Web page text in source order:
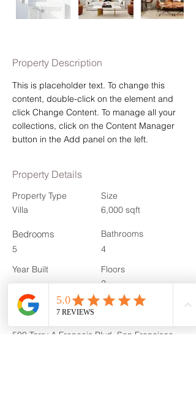
Property Description
This is placeholder text. To change this
content, double-click on the element and
click Change Content. To manage all your
collections, click on the Content Manager
button in the Add panel on the left.
Property Details
Property Type
Villa
Bedrooms
5
Year Built
Size
6,000 sqft
Bathrooms
4
Floors
2
Property Location
500 Terry A Francois Blvd, San Francisco,